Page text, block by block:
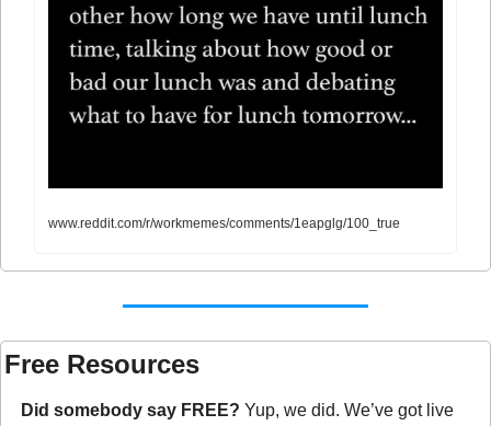
www.reddit.com/r/workmemes/comments/1eapglg/100_true
Free Resources
Did somebody say FREE? Yup, we did. We’ve got live